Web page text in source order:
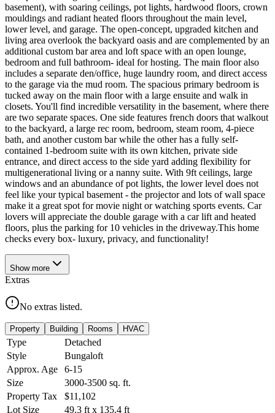
basement), with soaring ceilings, pot lights, hardwood floors, crown
mouldings and radiant heated floors throughout the main level,
lower level, and garage. The open-concept, upgraded kitchen and
living area overlook the backyard oasis and are complemented by an
additional custom bar area and loft space with an open lounge,
bedroom and full bathroom- ideal for hosting. The main floor also
includes a separate den/office, huge laundry room, and direct access
to the garage via the mud room. The spacious primary bedroom is
tucked away on the main floor with a large ensuite and walk in
closets. You'll find incredible versatility in the basement, where there
are two separate spaces. One side features french doors that walkout
to the backyard, a large rec room, bedroom, steam room, 4-piece
bath, and another custom bar while the other has a fully self-
contained 1-bedroom suite with its own kitchen, private side
entrance, and direct access to the side yard adding flexibility for
multigenerational living or a nanny suite. With 9ft ceilings, large
windows and an abundance of pot lights, the lower level does not
feel like your typical basement - the projector and lots of wall space
make it a great spot for movie night or watching sports events. Car
lovers will appreciate the double garage with a car lift and heated
floors, plus the parking for 10 vehicles in the driveway.This home
checks every box- luxury, privacy, and functionality!
Show more
Extras
No extras listed.
Property Building Rooms HVAC
Type
Detached
Style
Bungaloft
Approx. Age
6-15
Size
3000-3500 sq. ft.
Property Tax
$11,102
Lot Size
49.3 ft x 135.4 ft